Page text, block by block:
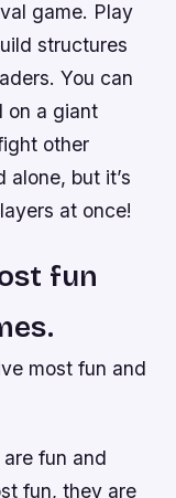
game. Play
structures
You can
on a giant
other
but it’s
at once!
fun
most fun and
fun and
fun, they are